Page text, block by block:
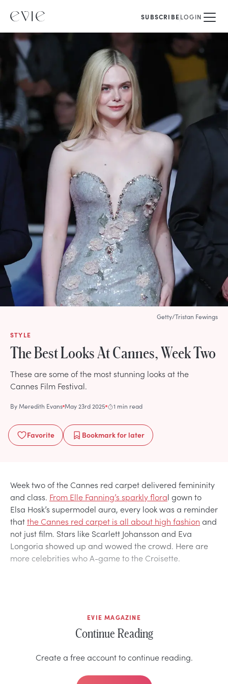
SUBSCRIBELOGIN
STYLE
The Best Looks At Cannes, Week Two
These are some of the most stunning looks at the
Cannes Film Festival.
ByMeredith Evans May 23rd 2025 1 min read
Favorite Bookmarkfor later
Getty/Tristan Fewings
Week two of the Cannes red carpet delivered femininity
and class. From Elle Fanning’s sparkly floral gown to
Elsa Hosk’s supermodel aura, every look was a reminder
thatthe Cannes red carpet is all about high fashion and
not just film. Stars like Scarlett Johansson and Eva
Longoria showed up and wowed the crowd. Here are
more celebrities who A-game to the Croisette.
EVIE MAGAZINE
Continue Reading
Create a free account to continue reading.